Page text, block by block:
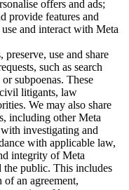
offers and ads;
provide features and
and interact with Meta
preserve, use and share
such as search
subpoenas. These
litigants, law
We may also share
including other Meta
investigating and
with applicable law,
integrity of Meta
the public. This includes
an agreement,